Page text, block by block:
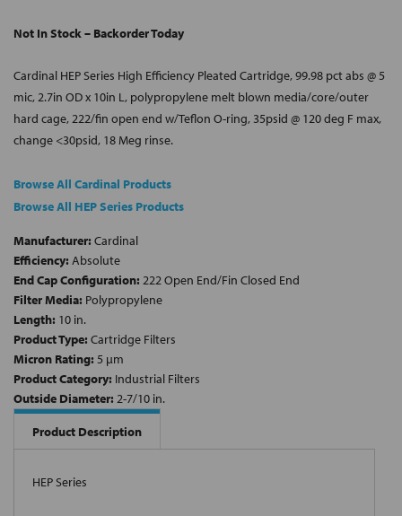
Not In Stock – Backorder Today
Cardinal HEP Series High Efficiency Pleated Cartridge, 99.98 pct abs @ 5
mic, 2.7in OD x 10in L, polypropylene melt blown media/core/outer
hard cage, 222/fin open end w/Teflon O-ring, 35psid @ 120 deg F max,
change <30psid, 18 Meg rinse.
Browse All Cardinal Products
Browse All HEP Series Products
Manufacturer: Cardinal
Efficiency: Absolute
End Cap Configuration: 222 Open End/Fin Closed End
Filter Media: Polypropylene
Length: 10 in.
Product Type: Cartridge Filters
Micron Rating: 5 µm
Product Category: Industrial Filters
Outside Diameter: 2-7/10 in.
Product Description
HEP Series